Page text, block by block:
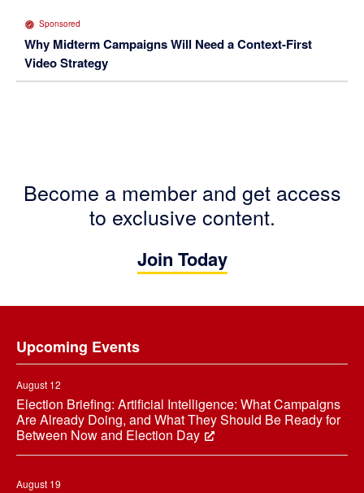
Sponsored
Why Midterm Campaigns Will Need a Context-First
Video Strategy
Become a member and get access
to exclusive content.
Join Today
Upcoming Events
August 12
Election Briefing: Artificial Intelligence: What Campaigns
Are Already Doing, and What They Should Be Ready for
Between Now and Election Day
August 19